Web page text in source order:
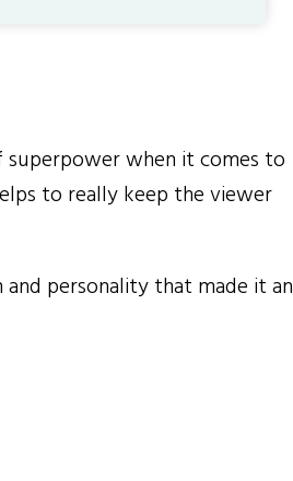
superpower when it comes to
to really keep the viewer
and personality that made it an